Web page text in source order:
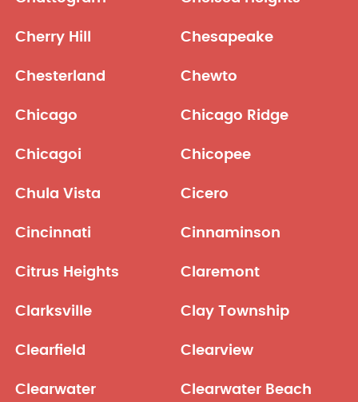
Cherry Hill Chesapeake
Chesterland Chewto
Chicago Chicago Ridge
Chicagoi Chicopee
Chula Vista Cicero
Cincinnati Cinnaminson
Citrus Heights Claremont
Clarksville Clay Township
Clearfield Clearview
Clearwater Clearwater Beach